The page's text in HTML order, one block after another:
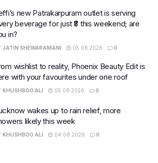
new Patrakarpuram outlet is serving
beverage for just ₹8 this weekend; are
in?
JATIN SHEWARAMANI 05.08.2026 0
wishlist to reality, Phoenix Beauty Edit is
with your favourites under one roof
KHUSHBOO ALI 05.08.2026 0
wakes up to rain relief, more
likely this week
KHUSHBOO ALI 04.08.2026 0